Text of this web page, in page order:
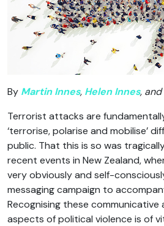
By Martin Innes, Helen Innes, and
Terrorist attacks are
‘terrorise, polarise and mobilise’
public. That this is so was
recent events in New Zealand,
very obviously and self-
messaging campaign to
Recognising these
aspects of political violence is of